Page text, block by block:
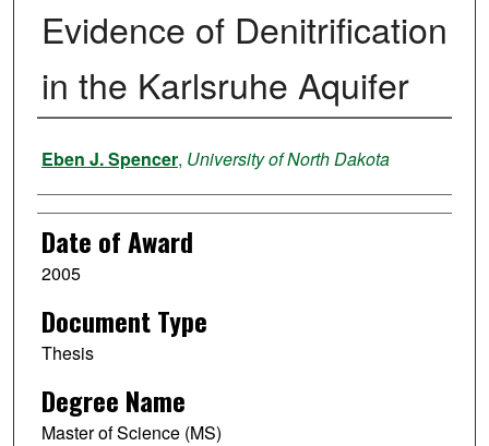
Evidence of Denitrification
in the Karlsruhe Aquifer
Author
Eben J. Spencer, University of North Dakota
Date of Award
2005
Document Type
Thesis
Degree Name
Master of Science (MS)